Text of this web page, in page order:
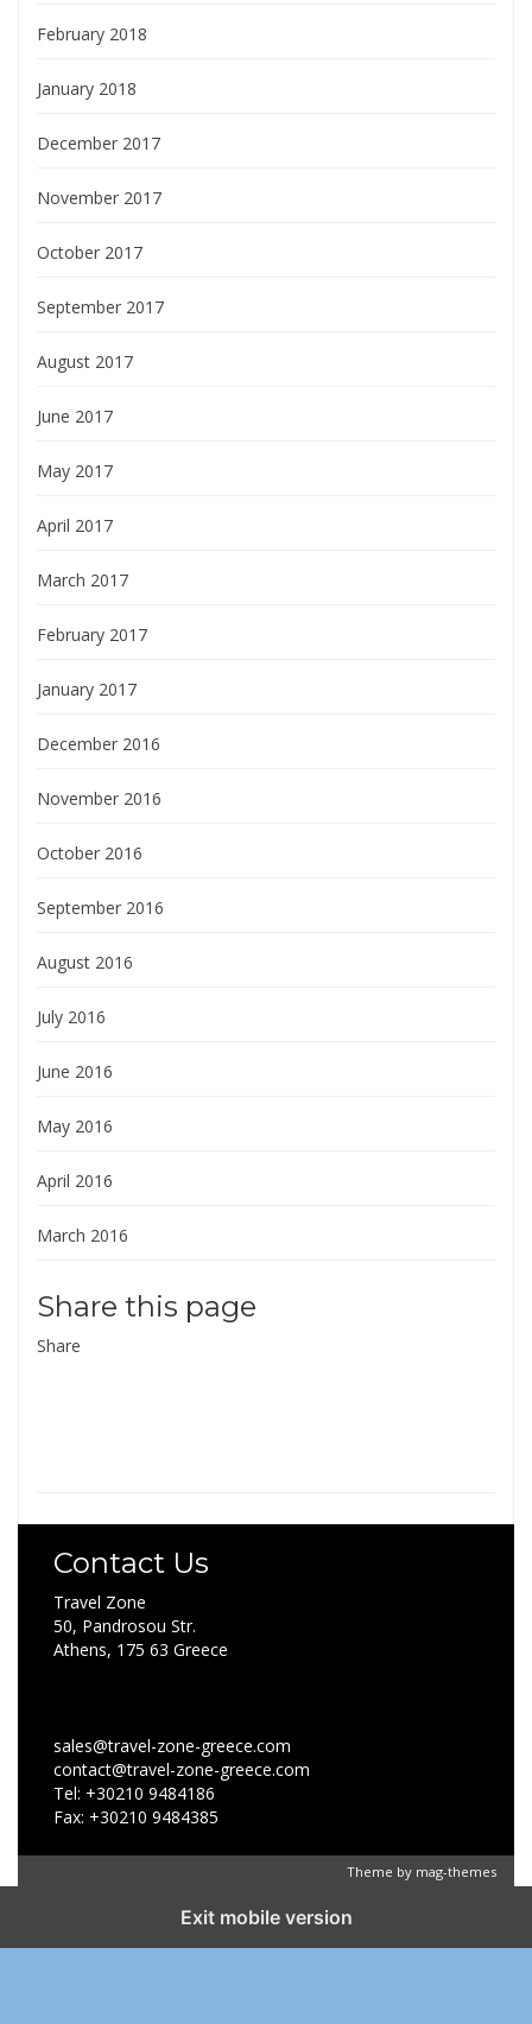
February 2018
January 2018
December 2017
November 2017
October 2017
September 2017
August 2017
June 2017
May 2017
April 2017
March 2017
February 2017
January 2017
December 2016
November 2016
October 2016
September 2016
August 2016
July 2016
June 2016
May 2016
April 2016
March 2016
Share this page
Share
Contact Us
Travel Zone
50, Pandrosou Str.
Athens, 175 63 Greece
sales@travel-zone-greece.com
contact@travel-zone-greece.com
Tel: +30210 9484186
Fax: +30210 9484385
Theme by mag-themes
Exit mobile version